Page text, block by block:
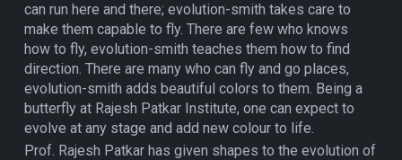
can run here and there; evolution-smith takes care to
make them capable to fly. There are few who knows
how to fly, evolution-smith teaches them how to find
direction. There are many who can fly and go places,
evolution-smith adds beautiful colors to them. Being a
butterfly at Rajesh Patkar Institute, one can expect to
evolve at any stage and add new colour to life.
Prof. Rajesh Patkar has given shapes to the evolution of